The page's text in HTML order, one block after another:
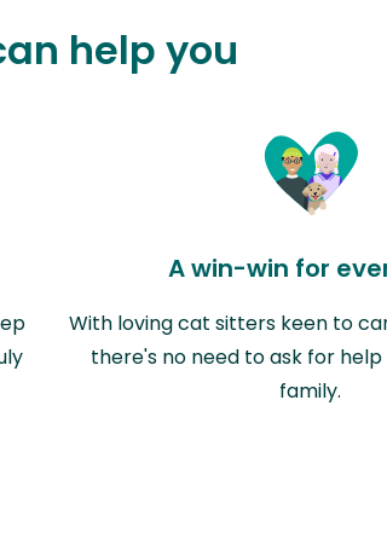
help you
A win-win for
With loving cat sitters keen to
there's no need to ask for
family.